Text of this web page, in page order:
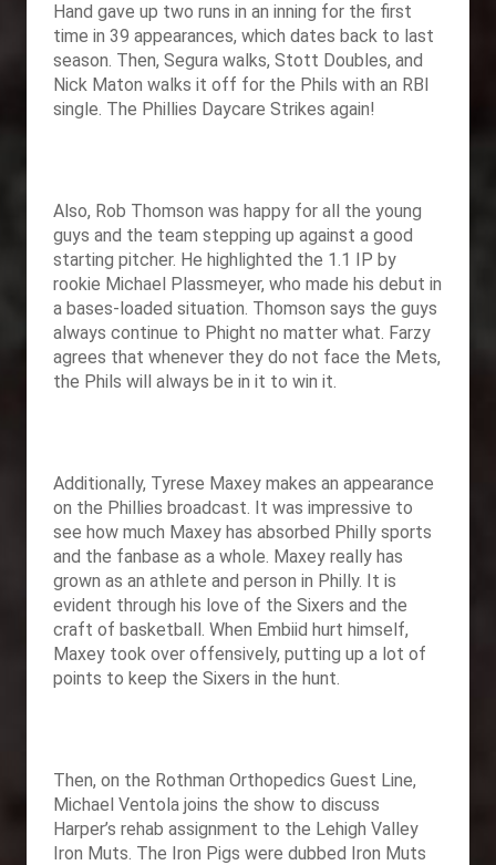
Hand gave up two runs in an inning for the first
time in 39 appearances, which dates back to last
season. Then, Segura walks, Stott Doubles, and
Nick Maton walks it off for the Phils with an RBI
single. The Phillies Daycare Strikes again!
Also, Rob Thomson was happy for all the young
guys and the team stepping up against a good
starting pitcher. He highlighted the 1.1 IP by
rookie Michael Plassmeyer, who made his debut in
a bases-loaded situation. Thomson says the guys
always continue to Phight no matter what. Farzy
agrees that whenever they do not face the Mets,
the Phils will always be in it to win it.
Additionally, Tyrese Maxey makes an appearance
on the Phillies broadcast. It was impressive to
see how much Maxey has absorbed Philly sports
and the fanbase as a whole. Maxey really has
grown as an athlete and person in Philly. It is
evident through his love of the Sixers and the
craft of basketball. When Embiid hurt himself,
Maxey took over offensively, putting up a lot of
points to keep the Sixers in the hunt.
Then, on the Rothman Orthopedics Guest Line,
Michael Ventola joins the show to discuss
Harper’s rehab assignment to the Lehigh Valley
Iron Muts. The Iron Pigs were dubbed Iron Muts